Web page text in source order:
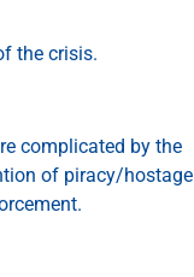
the crisis.
complicated by the
of piracy/hostage